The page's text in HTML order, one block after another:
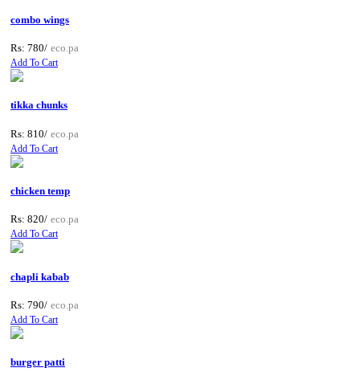
combo wings
Rs: 780/ eco.pa
Add To Cart
tikka chunks
Rs: 810/ eco.pa
Add To Cart
chicken temp
Rs: 820/ eco.pa
Add To Cart
chapli kabab
Rs: 790/ eco.pa
Add To Cart
burger patti